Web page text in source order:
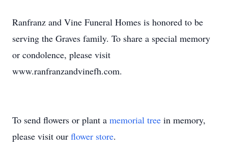
Ranfranz and Vine Funeral Homes is honored to be
serving the Graves family. To share a special memory
or condolence, please visit
www.ranfranzandvinefh.com.
To send flowers or plant a memorial tree in memory,
please visit our flower store.